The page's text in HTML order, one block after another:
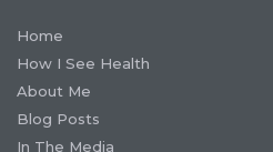
Home
How I See Health
About Me
Blog Posts
In The Media